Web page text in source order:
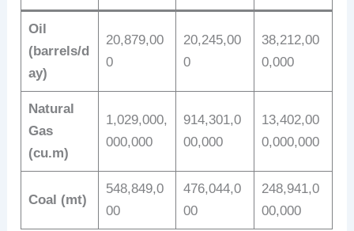
Oil
(barrels/d
ay)
20,879,00
0
20,245,00
0
38,212,00
0,000
Natural
Gas
(cu.m)
1,029,000,
000,000
914,301,0
00,000
13,402,00
0,000,000
Coal (mt)
548,849,0
00
476,044,0
00
248,941,0
00,000